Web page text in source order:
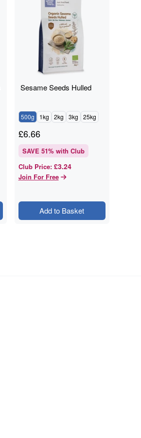
Sesame Seeds Hulled
500g 1kg 2kg 3kg 25kg
£6.66
SAVE 51% with Club
Club Price: £3.24
Join For Free
Add to Basket